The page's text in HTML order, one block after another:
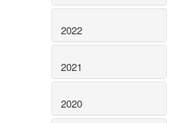
2022
2021
2020